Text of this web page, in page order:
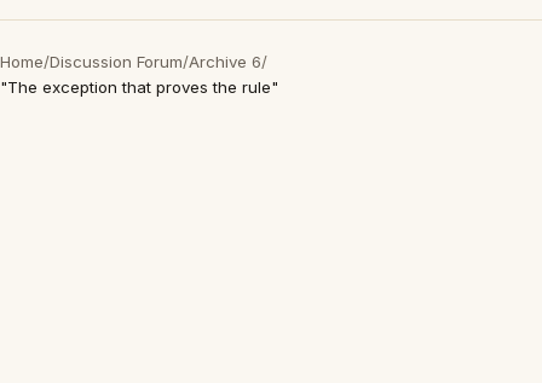
Home/Discussion Forum/Archive 6/
"The exception that proves the rule"